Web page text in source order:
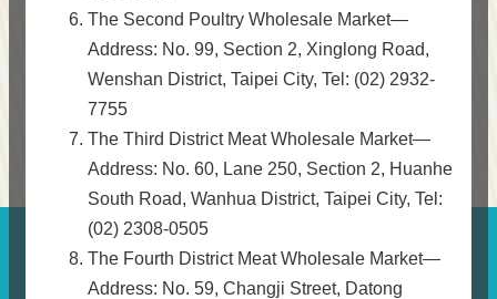
The Second Poultry Wholesale Market—
Address: No. 99, Section 2, Xinglong Road,
Wenshan District, Taipei City, Tel: (02) 2932-
7755
The Third District Meat Wholesale Market—
Address: No. 60, Lane 250, Section 2, Huanhe
South Road, Wanhua District, Taipei City, Tel:
(02) 2308-0505
The Fourth District Meat Wholesale Market—
Address: No. 59, Changji Street, Datong